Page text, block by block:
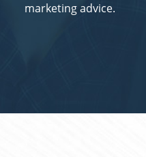
marketing advice.